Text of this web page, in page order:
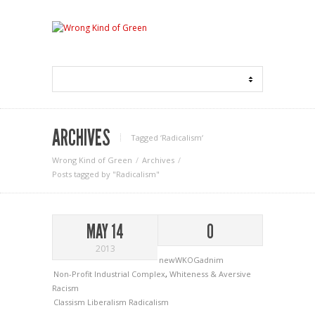
ARCHIVES Tagged ‘Radicalism‘
Wrong Kind of Green
Archives
Posts tagged by "Radicalism"
MAY 14
2013
0
newWKOGadnim
Non-Profit Industrial Complex, Whiteness & Aversive
Racism
Classism Liberalism Radicalism